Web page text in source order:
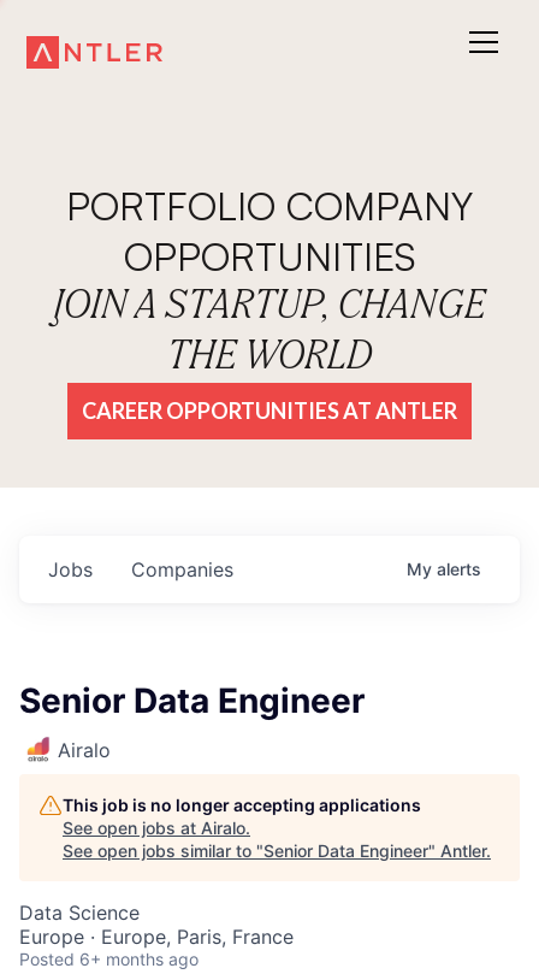
PORTFOLIO COMPANY
OPPORTUNITIES
JOIN A STARTUP, CHANGE
THE WORLD
CAREER OPPORTUNITIES AT ANTLER
Jobs Companies My alerts
Senior Data Engineer
Airalo
This job is no longer accepting applications
See open jobs at Airalo.
See open jobs similar to "Senior Data Engineer" Antler.
Data Science
Europe · Europe, Paris, France
Posted 6+ months ago